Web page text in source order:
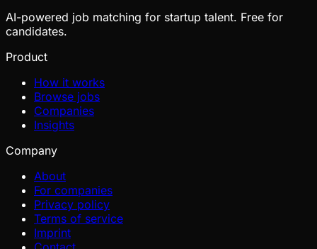
AI-powered job matching for startup talent. Free for
candidates.
Product
How it works
Browse jobs
Companies
Insights
Company
About
For companies
Privacy policy
Terms of service
Imprint